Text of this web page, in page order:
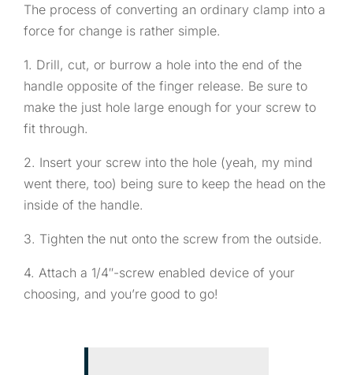
The process of converting an ordinary clamp into a
force for change is rather simple.
1. Drill, cut, or burrow a hole into the end of the
handle opposite of the finger release. Be sure to
make the just hole large enough for your screw to
fit through.
2. Insert your screw into the hole (yeah, my mind
went there, too) being sure to keep the head on the
inside of the handle.
3. Tighten the nut onto the screw from the outside.
4. Attach a 1/4″-screw enabled device of your
choosing, and you’re good to go!